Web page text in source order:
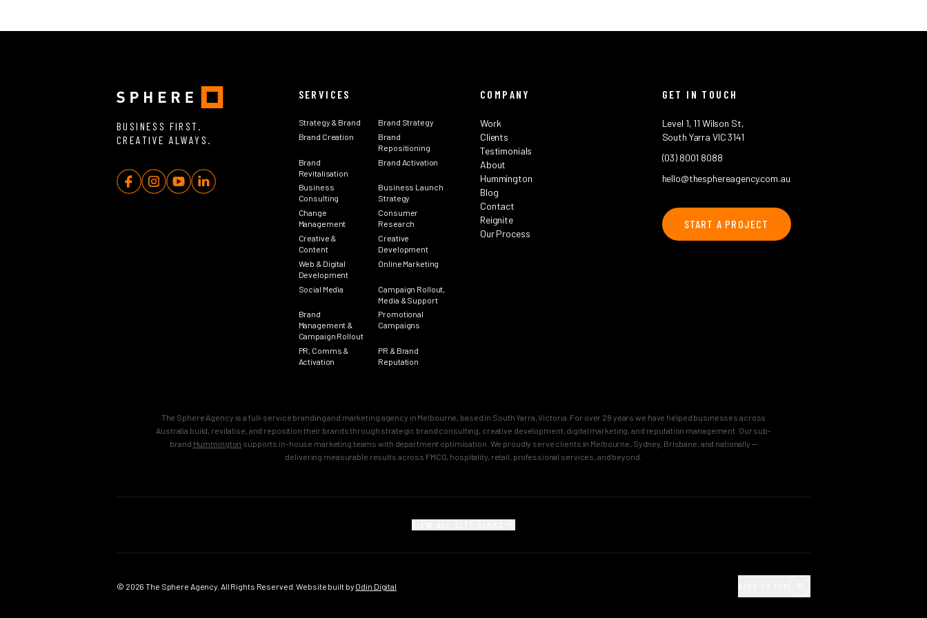
BUSINESS FIRST.
CREATIVE ALWAYS.
SERVICES
Strategy & Brand
Brand Strategy
Brand Creation
Brand
Repositioning
Brand
Revitalisation
Brand Activation
Business
Consulting
Business Launch
Strategy
Change
Management
Consumer
Research
Creative &
Content
Creative
Development
Web & Digital
Development
Online Marketing
Social Media
Campaign Rollout,
Media & Support
Brand
Management &
Campaign Rollout
Promotional
Campaigns
PR, Comms &
Activation
PR & Brand
Reputation
COMPANY
Work
Clients
Testimonials
About
Hummington
Blog
Contact
Reignite
Our Process
GET IN TOUCH
Level 1, 11 Wilson St,
South Yarra VIC 3141
(03) 8001 8088
hello@thesphereagency.com.au
START A PROJECT
The Sphere Agency is a full-service branding and marketing agency in Melbourne, based in South Yarra, Victoria. For over 28 years we have helped businesses across
Australia build, revitalise, and reposition their brands through strategic brand consulting, creative development, digital marketing, and reputation management. Our sub-
brand Hummington supports in-house marketing teams with department optimisation. We proudly serve clients in Melbourne, Sydney, Brisbane, and nationally —
delivering measurable results across FMCG, hospitality, retail, professional services, and beyond.
The Brand Incubator
© 2026 The Sphere Agency. All Rights Reserved. Website built by Odin Digital